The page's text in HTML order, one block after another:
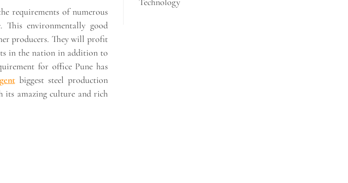
requirements of numerous
This environmentally good
producers. They will profit
in the nation in addition to
for office Pune has
biggest steel production
its amazing culture and rich